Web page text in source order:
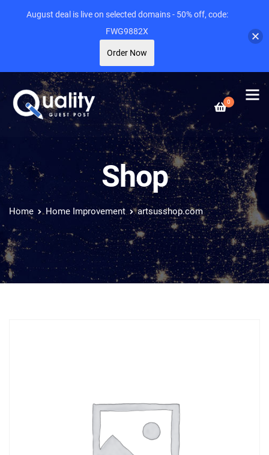
0
Shop
Home Home Improvement artsusshop.com
August deal is live on selected domains - 50% off, code:
FWG9882X
Order Now